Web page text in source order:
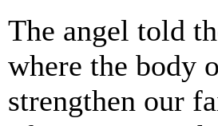
The angel told
where the body
strengthen our